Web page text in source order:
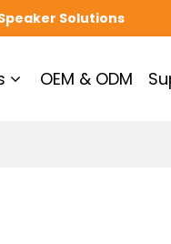
Solutions
OEM & ODM